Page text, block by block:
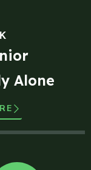
Alone